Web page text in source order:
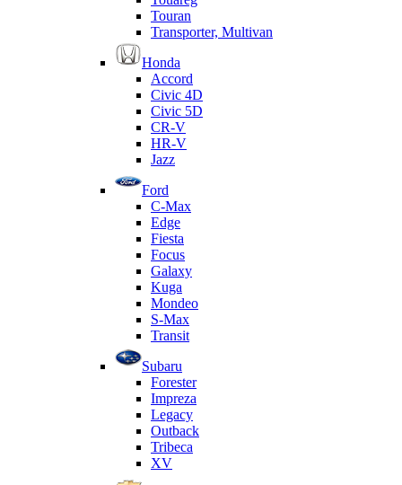
Touran
Transporter, Multivan
Honda
Accord
Civic 4D
Civic 5D
CR-V
HR-V
Jazz
Ford
C-Max
Edge
Fiesta
Focus
Galaxy
Kuga
Mondeo
S-Max
Transit
Subaru
Forester
Impreza
Legacy
Outback
Tribeca
XV